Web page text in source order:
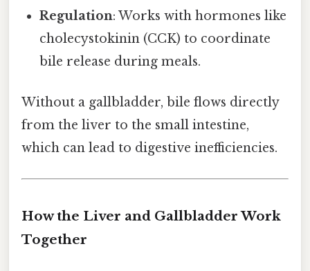
Regulation: Works with hormones like
cholecystokinin (CCK) to coordinate
bile release during meals.
Without a gallbladder, bile flows directly
from the liver to the small intestine,
which can lead to digestive inefficiencies.
How the Liver and Gallbladder Work
Together